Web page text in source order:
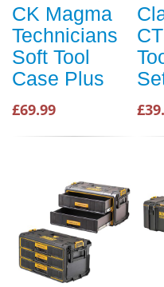
CK Magma
Technicians
Soft Tool
Case Plus
£69.99